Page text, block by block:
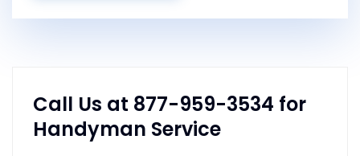
Call Us at 877-959-3534 for
Handyman Service